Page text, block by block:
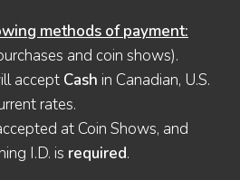
methods of payment:
and coin shows).
accept Cash in Canadian, U.S.
rates.
at Coin Shows, and
I.D. is required.